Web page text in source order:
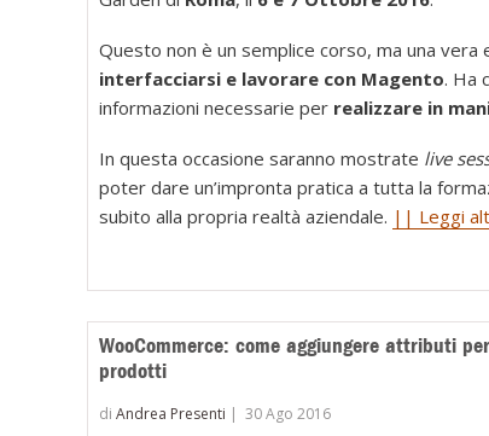
Questo non è un semplice corso, ma una
interfacciarsi e lavorare con Magento. Ha
informazioni necessarie per realizzare in
In questa occasione saranno mostrate live
poter dare un’impronta pratica a tutta la
subito alla propria realtà aziendale. || Leggi
WooCommerce: come aggiungere attributi
prodotti
diAndrea Presenti |30 Ago 2016